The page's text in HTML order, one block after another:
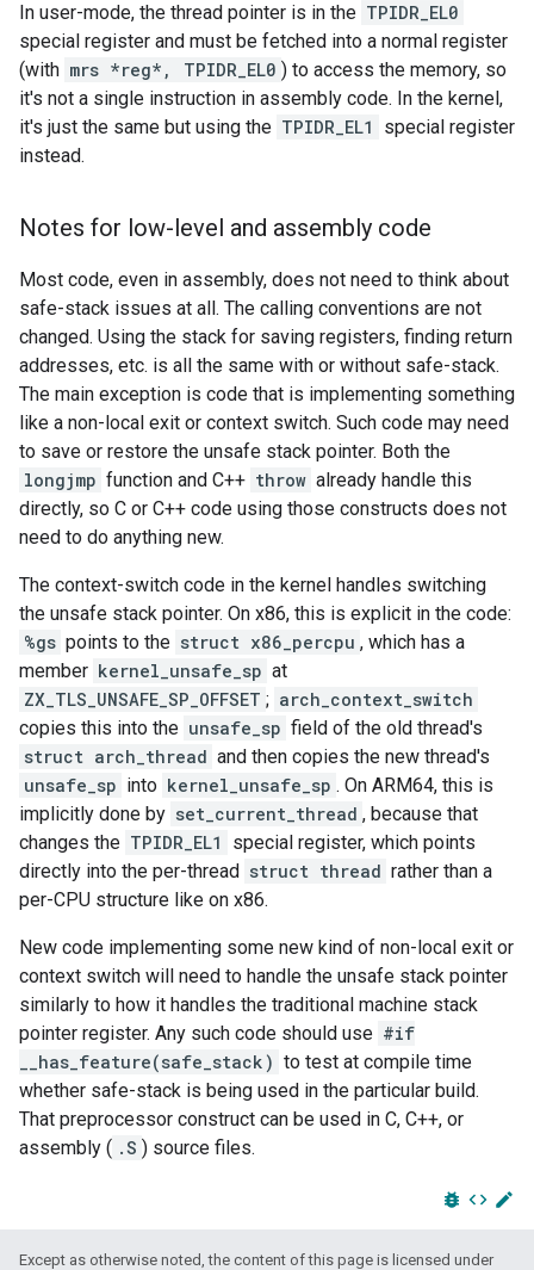
In user-mode, the thread pointer is in the TPIDR_EL0
special register and must be fetched into a normal register
(with mrs *reg*, TPIDR_EL0 ) to access the memory, so
it's not a single instruction in assembly code. In the kernel,
it's just the same but using the TPIDR_EL1
special register
instead.
Notes for low-level and assembly code
Most code, even in assembly, does not need to think about
safe-stack issues at all. The calling conventions are not
changed. Using the stack for saving registers, finding return
addresses, etc. is all the same with or without safe-stack.
The main exception is code that is implementing something
like a non-local exit or context switch. Such code may need
to save or restore the unsafe stack pointer. Both the
longjmp function and C++ throw already handle this
directly, so C or C++ code using those constructs does not
need to do anything new.
The context-switch code in the kernel handles switching
the unsafe stack pointer. On x86, this is explicit in the code:
%gs points to the struct x86_percpu , which has a
member kernel_unsafe_sp at
ZX_TLS_UNSAFE_SP_OFFSET ; arch_context_switch
copies this into the unsafe_sp field of the old thread's
struct arch_thread and then copies the new thread's
unsafe_sp into kernel_unsafe_sp . On ARM64, this is
implicitly done by set_current_thread , because that
changes the TPIDR_EL1
special register, which points
directly into the per-thread struct thread rather than a
per-CPU structure like on x86.
New code implementing some new kind of non-local exit or
context switch will need to handle the unsafe stack pointer
similarly to how it handles the traditional machine stack
pointer register. Any such code should use #if
__has_feature(safe_stack) to test at compile time
whether safe-stack is being used in the particular build.
That preprocessor construct can be used in C, C++, or
assembly ( .S ) source files.
bug_report code edit
Except as otherwise noted, the content of this page is licensed under